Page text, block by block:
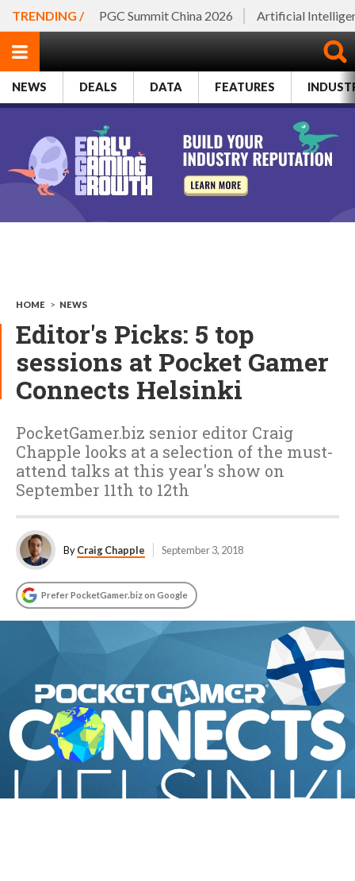
TRENDING / PGC Summit China 2026 Artificial
NEWS DEALS DATA FEATURES
HOME > NEWS
Editor's Picks: 5 top
sessions at Pocket Gamer
Connects Helsinki
PocketGamer.biz senior editor Craig
Chapple looks at a selection of the must-
attend talks at this year's show on
September 11th to 12th
ByCraig Chapple September 3, 2018
Prefer PocketGamer.biz on Google